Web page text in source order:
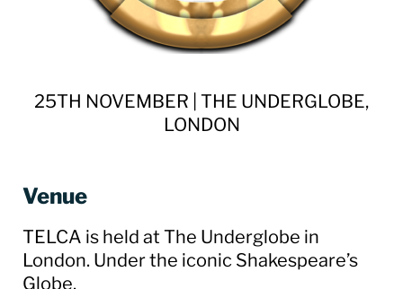
25TH NOVEMBER | THE UNDERGLOBE,
LONDON
Venue
TELCA is held at The Underglobe in
London. Under the iconic Shakespeare’s
Globe.